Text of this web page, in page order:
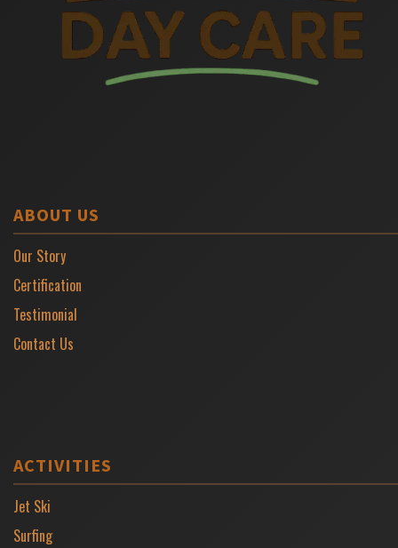
ABOUT US
Our Story
Certification
Testimonial
Contact Us
ACTIVITIES
Jet Ski
Surfing